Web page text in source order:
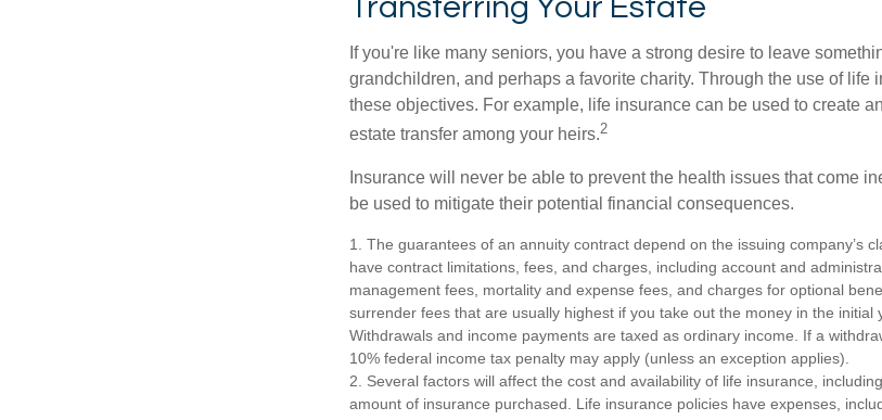
Transferring Your Estate
If you're like many seniors, you have a strong desire to leave
grandchildren, and perhaps a favorite charity. Through the use of life
these objectives. For example, life insurance can be used to create
estate transfer among your heirs.2
Insurance will never be able to prevent the health issues that come
be used to mitigate their potential financial consequences.
1. The guarantees of an annuity contract depend on the issuing company’s
have contract limitations, fees, and charges, including account and
management fees, mortality and expense fees, and charges for optional
surrender fees that are usually highest if you take out the money in the initial
Withdrawals and income payments are taxed as ordinary income. If a
10% federal income tax penalty may apply (unless an exception applies).
2. Several factors will affect the cost and availability of life insurance,
amount of insurance purchased. Life insurance policies have expenses,